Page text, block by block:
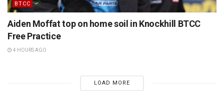
BTCC
Aiden Moffat top on home soil in Knockhill BTCC
Free Practice
4 HOURS AGO
LOAD MORE